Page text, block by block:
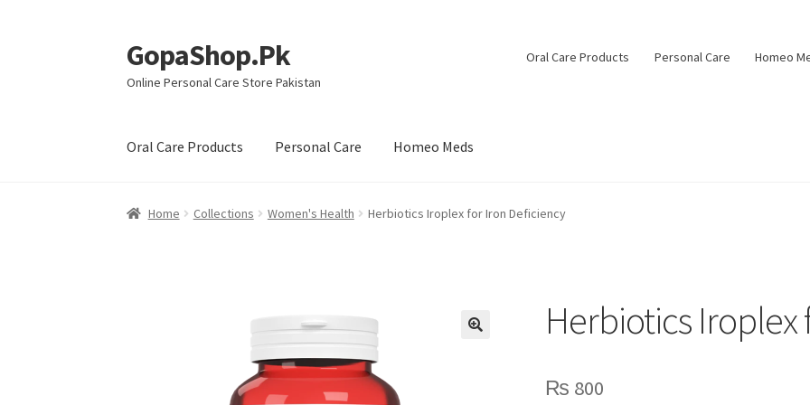
Skip
to
navigation
Skip
to
content
GopaShop.Pk
Online Personal Care Store Pakistan
Oral Care Products Personal Care Homeo
Oral Care Products Personal Care Homeo Meds
Home Collections Women's Health Herbiotics Iroplex for Iron Deficiency
Herbiotics
₨ 800